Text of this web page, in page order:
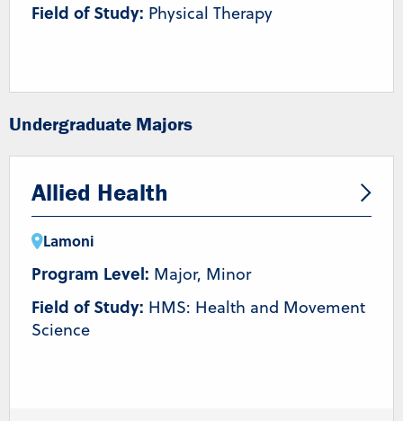
Field of Study: Physical Therapy
Undergraduate Majors
Allied Health
Lamoni
Program Level: Major, Minor
Field of Study: HMS: Health and Movement
Science